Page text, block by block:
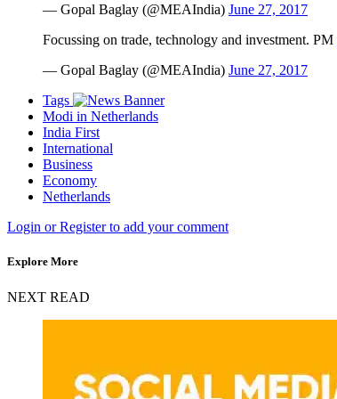
— Gopal Baglay (@MEAIndia) June 27, 2017
Focussing on trade, technology and investment. PM
— Gopal Baglay (@MEAIndia) June 27, 2017
Tags
Modi in Netherlands
India First
International
Business
Economy
Netherlands
Login or Register to add your comment
Explore More
NEXT READ